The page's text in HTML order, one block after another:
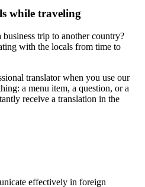
while traveling
trip to another country?
with the locals from time to
translator when you use our
a menu item, a question, or a
receive a translation in the
effectively in foreign